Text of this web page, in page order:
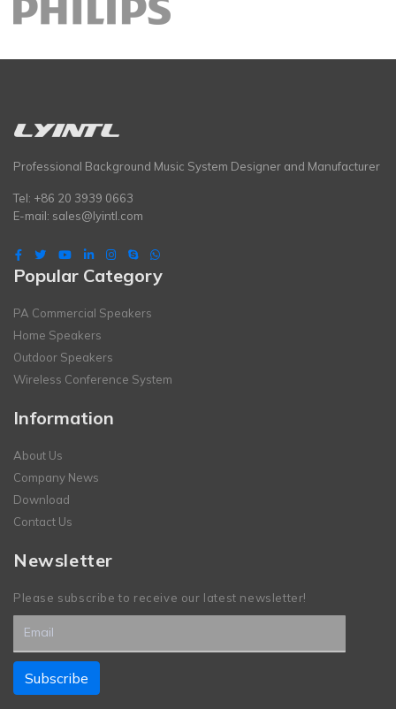
Professional Background Music System Designer and Manufacturer
Tel: +86 20 3939 0663
E-mail: sales@lyintl.com
Popular Category
PA Commercial Speakers
Home Speakers
Outdoor Speakers
Wireless Conference System
Information
About Us
Company News
Download
Contact Us
Newsletter
Please subscribe to receive our latest newsletter!